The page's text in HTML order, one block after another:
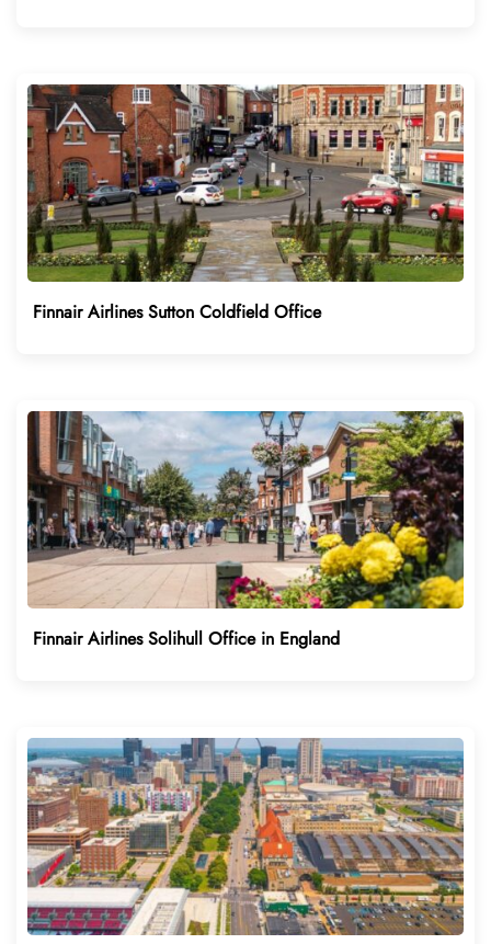
Finnair Airlines Sutton Coldfield Office
Finnair Airlines Solihull Office in England